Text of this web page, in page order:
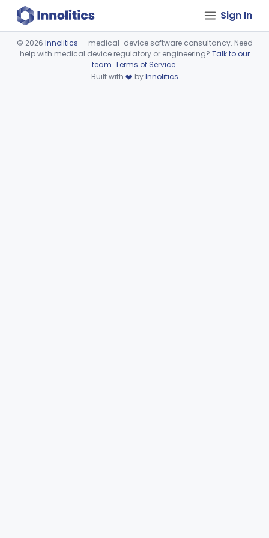
Sign In
Device viewer failed to load.
© 2026 Innolitics — medical-device software consultancy. Need
help with medical device regulatory or engineering? Talk to our
team. Terms of Service.
Built with ❤️ byInnolitics